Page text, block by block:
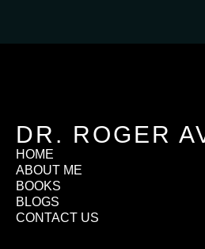
DR. ROGER
HOME
ABOUT ME
BOOKS
BLOGS
CONTACT US